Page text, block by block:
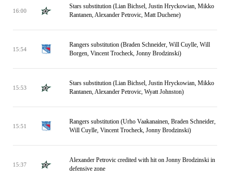
16:00
Stars substitution (Lian Bichsel, Justin Hryckowian, Mikko
Rantanen, Alexander Petrovic, Matt Duchene)
15:54
Rangers substitution (Braden Schneider, Will Cuylle, Will
Borgen, Vincent Trocheck, Jonny Brodzinski)
15:53
Stars substitution (Lian Bichsel, Justin Hryckowian, Mikko
Rantanen, Alexander Petrovic, Wyatt Johnston)
15:51
Rangers substitution (Urho Vaakanainen, Braden Schneider,
Will Cuylle, Vincent Trocheck, Jonny Brodzinski)
15:37
Alexander Petrovic credited with hit on Jonny Brodzinski in
defensive zone